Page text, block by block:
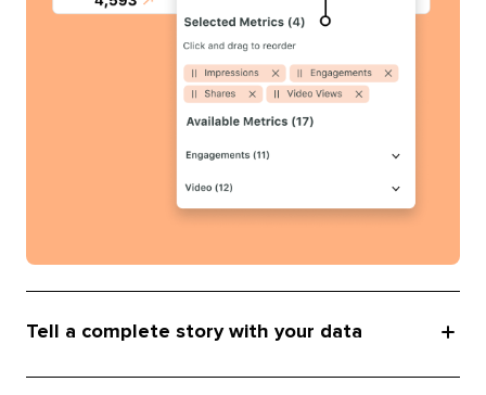
Tell a complete story with your data